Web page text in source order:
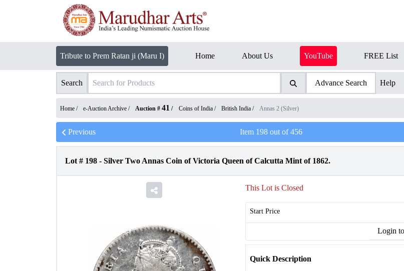
Tribute to Prem Ratan ji (Maru I) Home About Us YouTube FREE List
Search Advance Search Help
Home / e-Auction Archive / Auction # 41 / Coins of India / British India / Annas 2 (Silver)
Previous Item 198out of456
Lot # 198 - Silver Two Annas Coin of Victoria Queen of Calcutta Mint of 1862.
This Lot is Closed
Start Price
Login
Quick Description